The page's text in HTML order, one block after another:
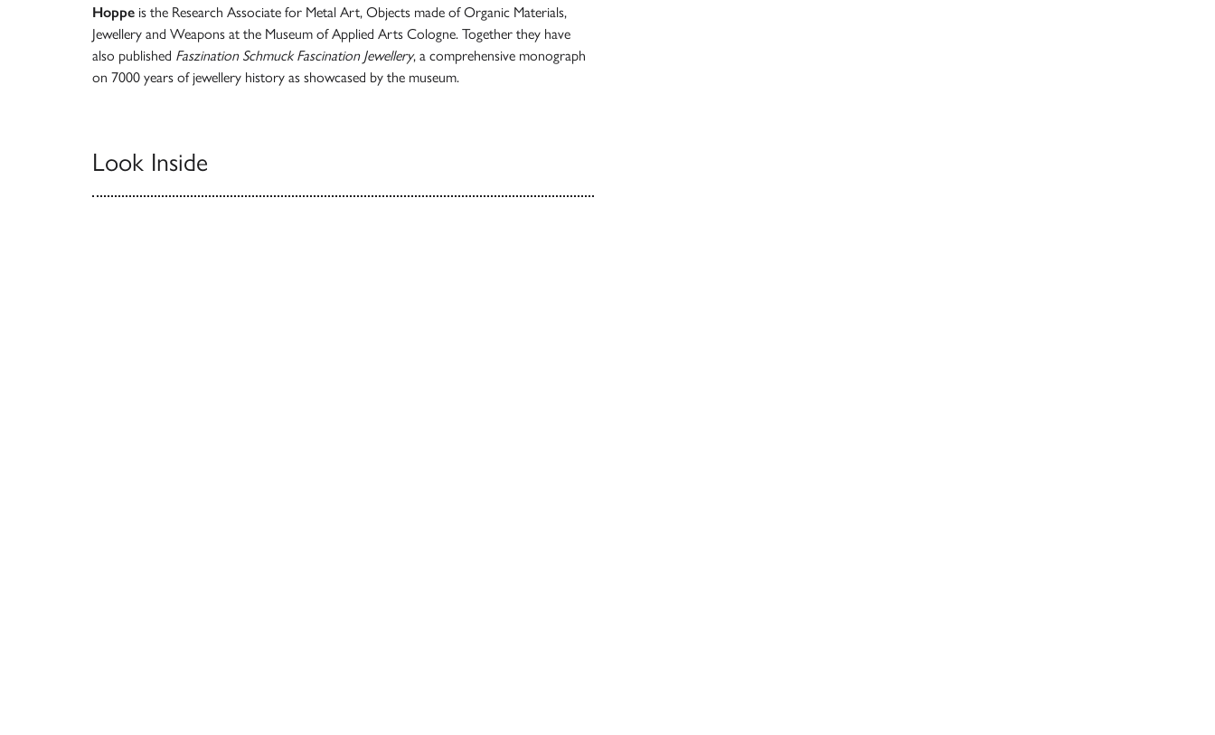
Hoppe is the Research Associate for Metal Art, Objects made of Organic Materials,
Jewellery and Weapons at the Museum of Applied Arts Cologne. Together they have
also published Faszination Schmuck Fascination Jewellery, a comprehensive monograph
on 7000 years of jewellery history as showcased by the museum.
Look Inside